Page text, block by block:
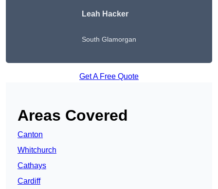
Leah Hacker
South Glamorgan
Get A Free Quote
Areas Covered
Canton
Whitchurch
Cathays
Cardiff